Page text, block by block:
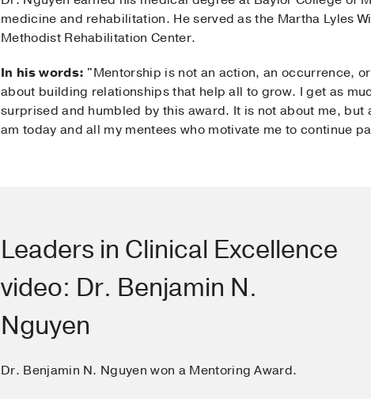
medicine and rehabilitation. He served as the Martha Lyles
Methodist Rehabilitation Center.
In his words: "Mentorship is not an action, an occurrence,
about building relationships that help all to grow. I get as
surprised and humbled by this award. It is not about me,
am today and all my mentees who motivate me to continue
Leaders in Clinical Excellence
video: Dr. Benjamin N.
Nguyen
Dr. Benjamin N. Nguyen won a Mentoring Award.